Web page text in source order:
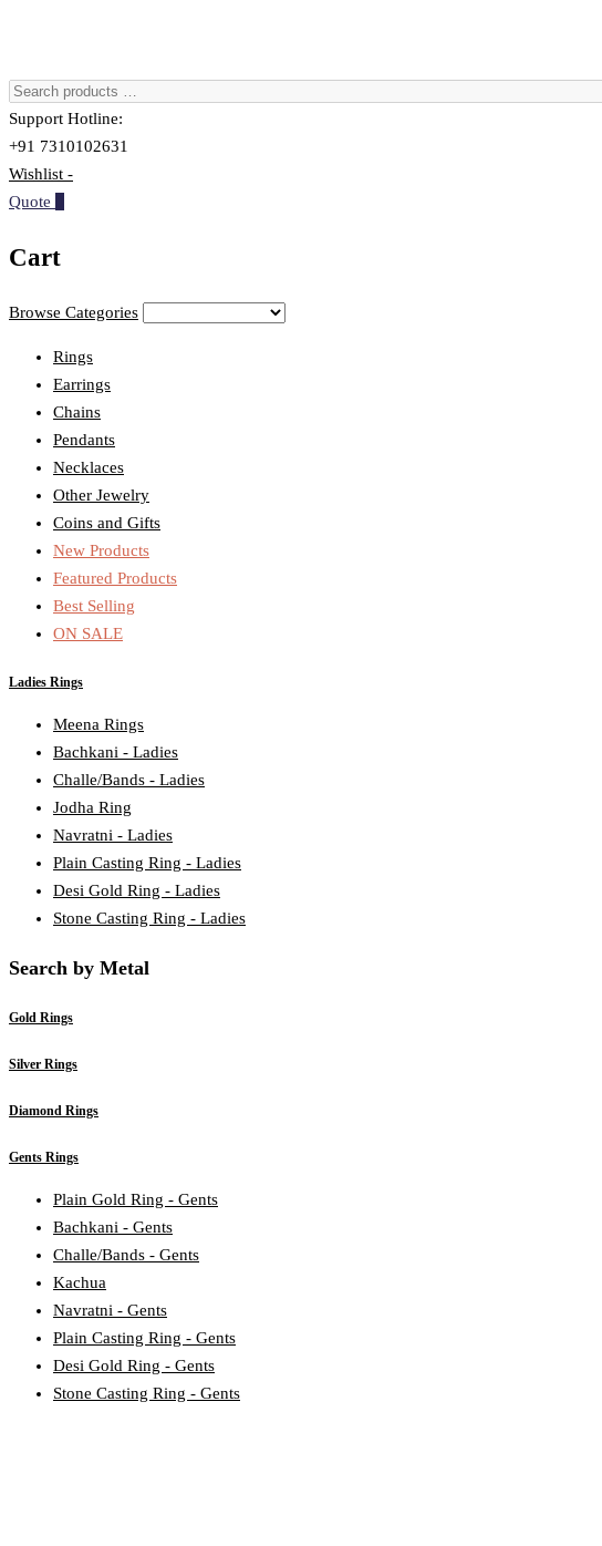
Support Hotline:
+91 7310102631
Wishlist -
Quote
Cart
Browse Categories
Rings
Earrings
Chains
Pendants
Necklaces
Other Jewelry
Coins and Gifts
New Products
Featured Products
Best Selling
ON SALE
Ladies Rings
Meena Rings
Bachkani - Ladies
Challe/Bands - Ladies
Jodha Ring
Navratni - Ladies
Plain Casting Ring - Ladies
Desi Gold Ring - Ladies
Stone Casting Ring - Ladies
Search by Metal
Gold Rings
Silver Rings
Diamond Rings
Gents Rings
Plain Gold Ring - Gents
Bachkani - Gents
Challe/Bands - Gents
Kachua
Navratni - Gents
Plain Casting Ring - Gents
Desi Gold Ring - Gents
Stone Casting Ring - Gents